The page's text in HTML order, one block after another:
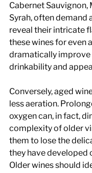
Cabernet Sauvignon,
Syrah, often demand
reveal their intricate
these wines for even
dramatically improve
drinkability and
Conversely, aged
less aeration.
oxygen can, in fact,
complexity of older
them to lose the
they have developed
Older wines should